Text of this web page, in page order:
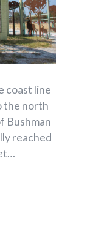
coast line
the north
Bushman
reached